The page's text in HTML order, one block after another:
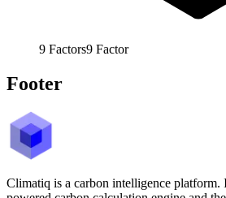
9 Factors9 Factor
Footer
Climatiq is a carbon intelligence platform.